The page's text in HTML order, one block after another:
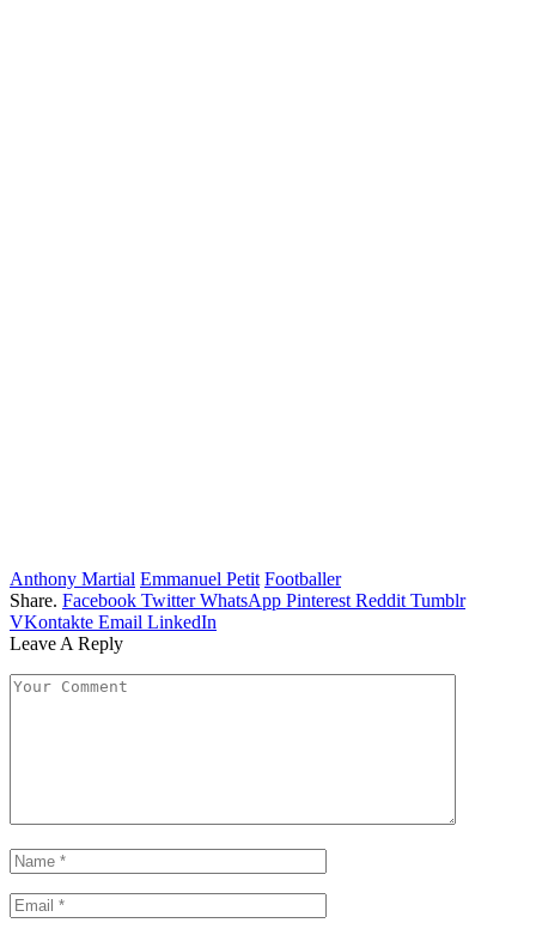
Anthony Martial Emmanuel Petit Footballer
Share. Facebook Twitter WhatsApp Pinterest Reddit Tumblr
VKontakte Email LinkedIn
Leave A Reply